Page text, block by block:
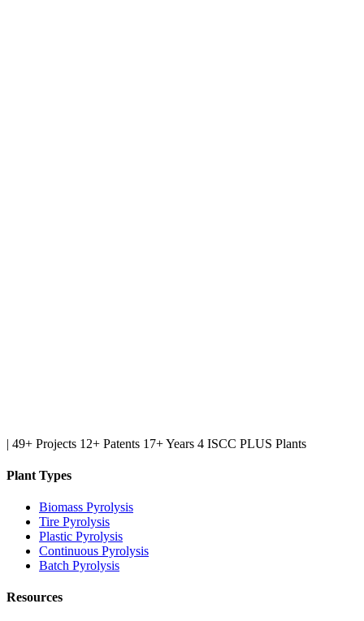
| 49+ Projects 12+ Patents 17+ Years 4 ISCC PLUS Plants
Plant Types
Biomass Pyrolysis
Tire Pyrolysis
Plastic Pyrolysis
Continuous Pyrolysis
Batch Pyrolysis
Resources